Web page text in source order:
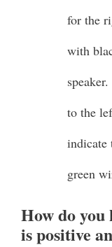
for the
with
to the
indicate
green
How do
is positive